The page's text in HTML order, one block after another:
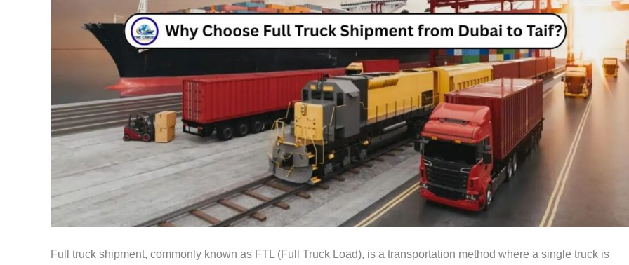
Full truck shipment, commonly known as FTL (Full Truck Load), is a transportation method where a single truck is